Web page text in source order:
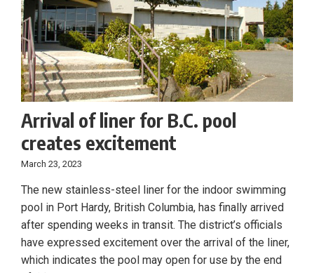
Arrival of liner for B.C. pool
creates excitement
March 23, 2023
The new stainless-steel liner for the indoor swimming
pool in Port Hardy, British Columbia, has finally arrived
after spending weeks in transit. The district’s officials
have expressed excitement over the arrival of the liner,
which indicates the pool may open for use by the end